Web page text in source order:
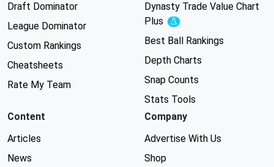
Draft Dominator
League Dominator
Custom Rankings
Cheatsheets
Rate My Team
Dynasty Trade Value Chart
Plus
Experimental
Best Ball Rankings
Depth Charts
Snap Counts
Stats Tools
Content
Articles
News
Company
Advertise With Us
Shop